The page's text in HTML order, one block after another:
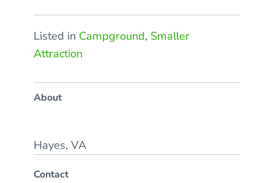
Listed in Campground, Smaller
Attraction
About
Hayes, VA
Contact